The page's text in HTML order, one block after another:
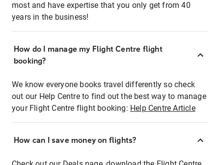
most and have expertise that you only get from 40
years in the business!
How do I manage my Flight Centre flight
booking?
We know everyone books travel differently so check
out our Help Centre to find out the best way to manage
your Flight Centre flight booking: Help Centre Article
How can I save money on flights?